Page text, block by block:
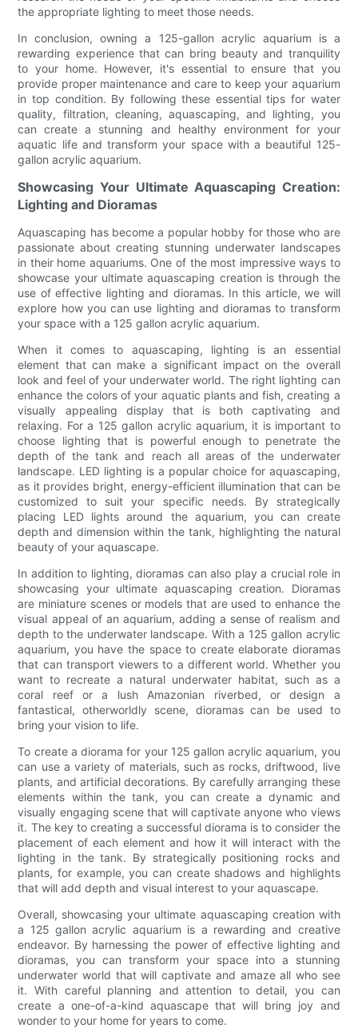
the appropriate lighting to meet those needs.
In conclusion, owning a 125-gallon acrylic aquarium is a
rewarding experience that can bring beauty and tranquility
to your home. However, it's essential to ensure that you
provide proper maintenance and care to keep your aquarium
in top condition. By following these essential tips for water
quality, filtration, cleaning, aquascaping, and lighting, you
can create a stunning and healthy environment for your
aquatic life and transform your space with a beautiful 125-
gallon acrylic aquarium.
Showcasing Your Ultimate Aquascaping Creation:
Lighting and Dioramas
Aquascaping has become a popular hobby for those who are
passionate about creating stunning underwater landscapes
in their home aquariums. One of the most impressive ways to
showcase your ultimate aquascaping creation is through the
use of effective lighting and dioramas. In this article, we will
explore how you can use lighting and dioramas to transform
your space with a 125 gallon acrylic aquarium.
When it comes to aquascaping, lighting is an essential
element that can make a significant impact on the overall
look and feel of your underwater world. The right lighting can
enhance the colors of your aquatic plants and fish, creating a
visually appealing display that is both captivating and
relaxing. For a 125 gallon acrylic aquarium, it is important to
choose lighting that is powerful enough to penetrate the
depth of the tank and reach all areas of the underwater
landscape. LED lighting is a popular choice for aquascaping,
as it provides bright, energy-efficient illumination that can be
customized to suit your specific needs. By strategically
placing LED lights around the aquarium, you can create
depth and dimension within the tank, highlighting the natural
beauty of your aquascape.
In addition to lighting, dioramas can also play a crucial role in
showcasing your ultimate aquascaping creation. Dioramas
are miniature scenes or models that are used to enhance the
visual appeal of an aquarium, adding a sense of realism and
depth to the underwater landscape. With a 125 gallon acrylic
aquarium, you have the space to create elaborate dioramas
that can transport viewers to a different world. Whether you
want to recreate a natural underwater habitat, such as a
coral reef or a lush Amazonian riverbed, or design a
fantastical, otherworldly scene, dioramas can be used to
bring your vision to life.
To create a diorama for your 125 gallon acrylic aquarium, you
can use a variety of materials, such as rocks, driftwood, live
plants, and artificial decorations. By carefully arranging these
elements within the tank, you can create a dynamic and
visually engaging scene that will captivate anyone who views
it. The key to creating a successful diorama is to consider the
placement of each element and how it will interact with the
lighting in the tank. By strategically positioning rocks and
plants, for example, you can create shadows and highlights
that will add depth and visual interest to your aquascape.
Overall, showcasing your ultimate aquascaping creation with
a 125 gallon acrylic aquarium is a rewarding and creative
endeavor. By harnessing the power of effective lighting and
dioramas, you can transform your space into a stunning
underwater world that will captivate and amaze all who see
it. With careful planning and attention to detail, you can
create a one-of-a-kind aquascape that will bring joy and
wonder to your home for years to come.